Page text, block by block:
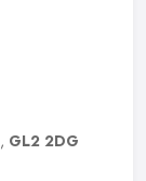
, GL2 2DG